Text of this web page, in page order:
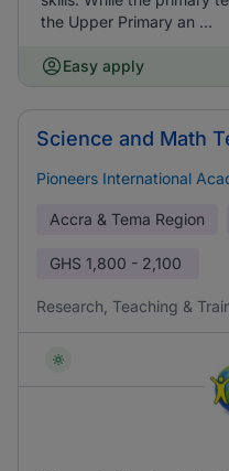
the Upper Primary an ...
Easy apply
Science and Math
Pioneers International
Accra & Tema Region
GHS 1,800 - 2,100
Research, Teaching &